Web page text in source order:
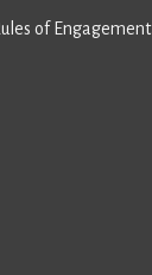
of Engagement